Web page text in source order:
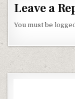
Leave a
You must be